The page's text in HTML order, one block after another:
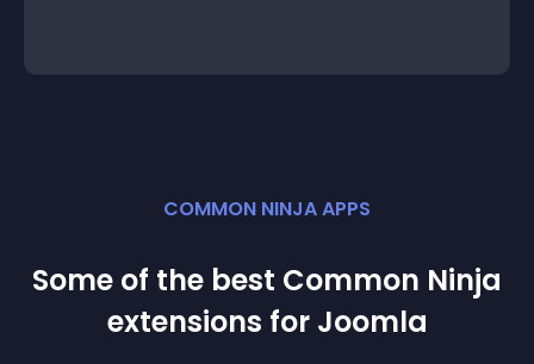
COMMON NINJA APPS
Some of the best Common Ninja
extensions for Joomla